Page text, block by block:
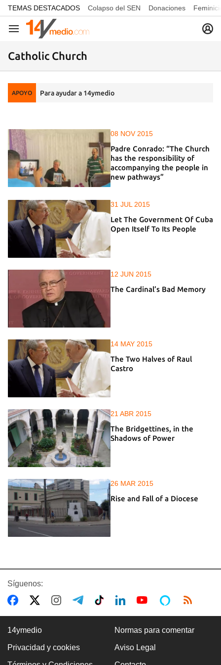
common.go-to-content
TEMAS DESTACADOS Colapso del SEN Donaciones
Navegación
Catholic Church
APOYO Para ayudar a 14ymedio
08 NOV 2015
Padre Conrado: “The Church
has the responsibility of
accompanying the people in
new pathways”
31 JUL 2015
Let The Government Of Cuba
Open Itself To Its People
12 JUN 2015
The Cardinal’s Bad Memory
14 MAY 2015
The Two Halves of Raul
Castro
21 ABR 2015
The Bridgettines, in the
Shadows of Power
26 MAR 2015
Rise and Fall of a Diocese
Síguenos:
14ymedio Normas para comentar
Privacidad y cookies Aviso Legal